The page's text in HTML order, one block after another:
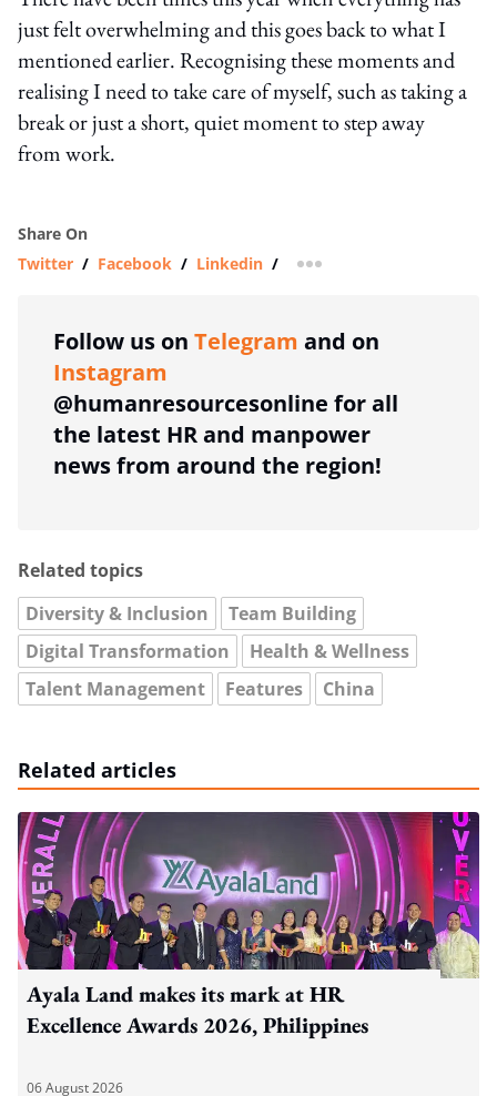
just felt overwhelming and this goes back to what I
mentioned earlier. Recognising these moments and
realising I need to take care of myself, such as taking a
break or just a short, quiet moment to step away
from work.
Share On
Twitter / Facebook / Linkedin / more sharing option
Follow us on Telegram and on
Instagram
@humanresourcesonline for all
the latest HR and manpower
news from around the region!
Related topics
Diversity & Inclusion
Team Building
Digital Transformation
Health & Wellness
Talent Management
Features China
Related articles
Ayala Land makes its mark at HR
Excellence Awards 2026, Philippines
06 August 2026